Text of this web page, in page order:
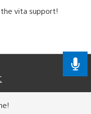
vita support!